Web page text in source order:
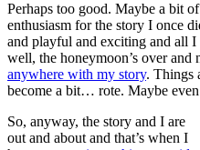
Perhaps too good. Maybe a bit
enthusiasm for the story I once
and playful and exciting and all
well, the honeymoon’s over and
anywhere with my story. Things
become a bit… rote. Maybe
So, anyway, the story and I are
out and about and that’s when I